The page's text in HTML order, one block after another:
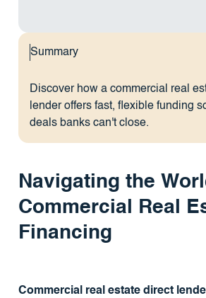
Summary
Discover how a commercial real
lender offers fast, flexible funding
deals banks can't close.
Navigating the
Commercial Real
Financing
Commercial real estate direct